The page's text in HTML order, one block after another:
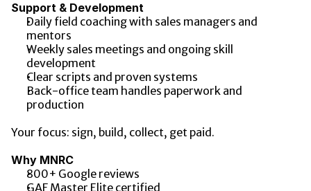
Support & Development
Daily field coaching with sales managers and
mentors
Weekly sales meetings and ongoing skill
development
Clear scripts and proven systems
Back-office team handles paperwork and
production
Your focus: sign, build, collect, get paid.
Why MNRC
800+ Google reviews
GAF Master Elite certified